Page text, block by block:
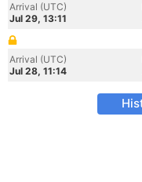
Arrival (UTC)
Jul 29, 13:11
Arrival (UTC)
Jul 28, 11:14